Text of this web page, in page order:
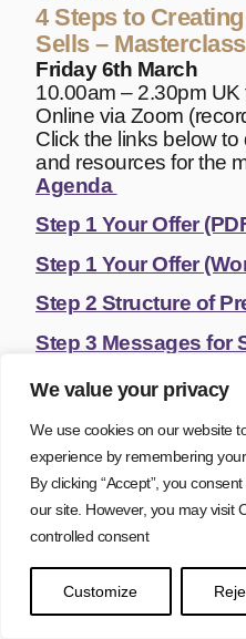
We value your privacy
We use cookies on our website
experience by remembering
By clicking “Accept”, you
our site. However, you may visit
controlled consent
Customize
4 Steps to
Sells – Masterclass
Friday 6th March
10.00am – 2.30pm UK
Online via Zoom
Click the links below
and resources for the
Agenda
Step 1 Your Offer
Step 1 Your Offer
Step 2 Structure of
Step 3 Messages for
Step 3 Messages for
Step 4 Conversion
Lisa Farr © 2026
Disclaimer